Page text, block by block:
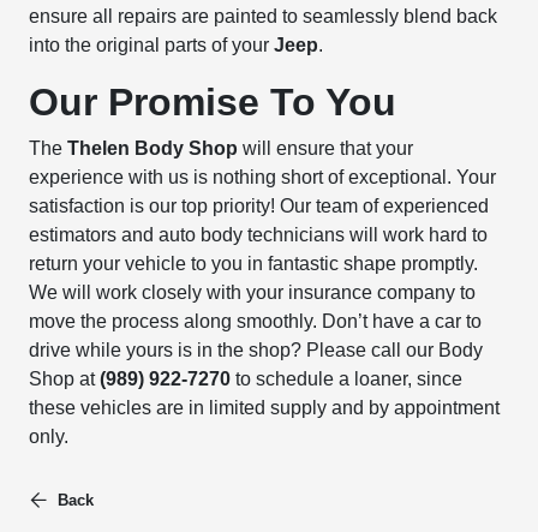
ensure all repairs are painted to seamlessly blend back
into the original parts of yourJeep.
Our Promise To You
TheThelen Body Shop will ensure that your
experience with us is nothing short of exceptional. Your
satisfaction is our top priority! Our team of experienced
estimators and auto body technicians will work hard to
return your vehicle to you in fantastic shape promptly.
We will work closely with your insurance company to
move the process along smoothly. Don’t have a car to
drive while yours is in the shop? Please call our Body
Shop at(989) 922-7270 to schedule a loaner, since
these vehicles are in limited supply and by appointment
only.
Back